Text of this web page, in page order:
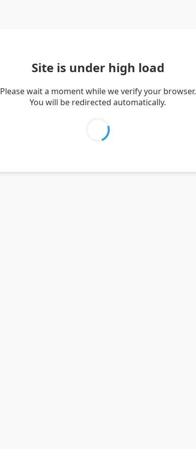
Site is under high load
Please wait a moment while we verify your browser.
You will be redirected automatically.